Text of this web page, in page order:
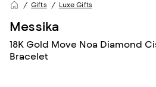
Gifts Luxe Gifts
Messika
18K Gold Move Noa Diamond
Bracelet